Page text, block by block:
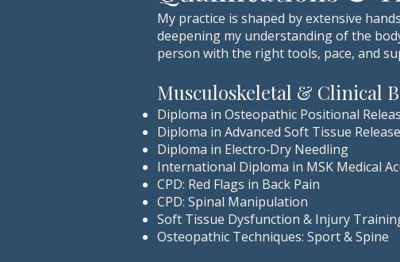
My practice is shaped by extensive
deepening my understanding of the
person with the right tools, pace, and
Musculoskeletal & Clinical
Diploma in Osteopathic Positional
Diploma in Advanced Soft Tissue Release
Diploma in Electro‑Dry Needling
International Diploma in MSK Medical
CPD: Red Flags in Back Pain
CPD: Spinal Manipulation
Soft Tissue Dysfunction & Injury
Osteopathic Techniques: Sport & Spine